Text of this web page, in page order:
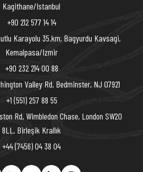
Kagithane/Istanbul
+90 212 577 14 14
Karayolu 35.km, Bagyurdu Kavsagi,
Kemalpasa/Izmir
+90 232 214 00 88
Valley Rd, Bedminster, NJ 07921
+1 (551) 257 88 55
Rd, Wimbledon Chase, London SW20
8LL, Birleşik Krallık
+44 (7456) 04 38 04